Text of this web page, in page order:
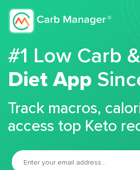
#1 Low Carb
Diet App
Track macros,
access top Keto